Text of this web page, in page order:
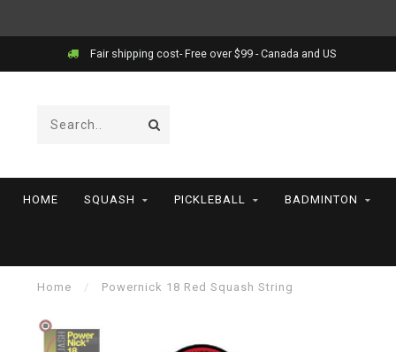
Fair shipping cost- Free over $99 - Canada and US
HOME SQUASH PICKLEBALL BADMINTON
Home / Powernick 18 Red Squash String